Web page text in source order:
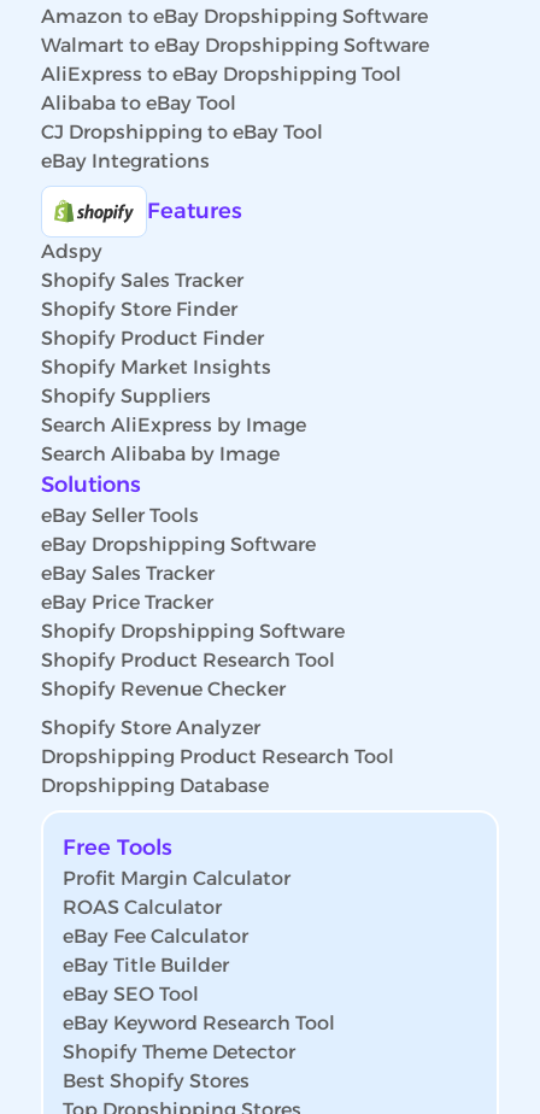
Amazon to eBay Dropshipping Software
Walmart to eBay Dropshipping Software
AliExpress to eBay Dropshipping Tool
Alibaba to eBay Tool
CJ Dropshipping to eBay Tool
eBay Integrations
Features
Adspy
Shopify Sales Tracker
Shopify Store Finder
Shopify Product Finder
Shopify Market Insights
Shopify Suppliers
Search AliExpress by Image
Search Alibaba by Image
Solutions
eBay Seller Tools
eBay Dropshipping Software
eBay Sales Tracker
eBay Price Tracker
Shopify Dropshipping Software
Shopify Product Research Tool
Shopify Revenue Checker
Shopify Store Analyzer
Dropshipping Product Research Tool
Dropshipping Database
Free Tools
Profit Margin Calculator
ROAS Calculator
eBay Fee Calculator
eBay Title Builder
eBay SEO Tool
eBay Keyword Research Tool
Shopify Theme Detector
Best Shopify Stores